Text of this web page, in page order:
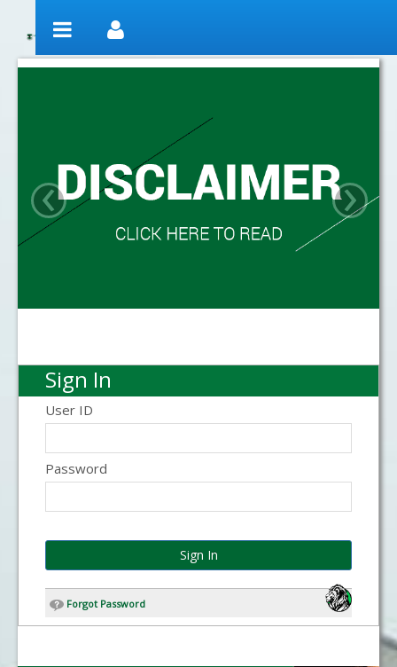
‹ ›
Sign In
User ID
Password
Sign In
Forgot Password